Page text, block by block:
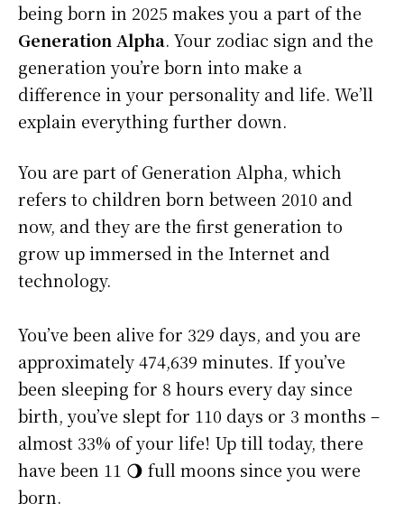
being born in 2025 makes you a part of the
Generation Alpha. Your zodiac sign and the
generation you’re born into make a
difference in your personality and life. We’ll
explain everything further down.
You are part of Generation Alpha, which
refers to children born between 2010 and
now, and they are the first generation to
grow up immersed in the Internet and
technology.
You’ve been alive for 329 days, and you are
approximately474,639 minutes. If you’ve
been sleeping for 8 hours every day since
birth, you’ve slept for 110 days or 3 months –
almost 33% of your life! Up till today, there
have been 11 🌖 full moons since you were
born.